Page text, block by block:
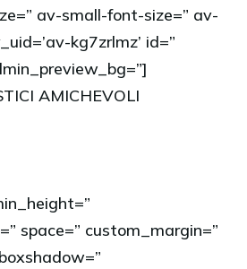
av-small-font-size=” av-
kg7zrlmz’ id=”
AMICHEVOLI
space=” custom_margin=”